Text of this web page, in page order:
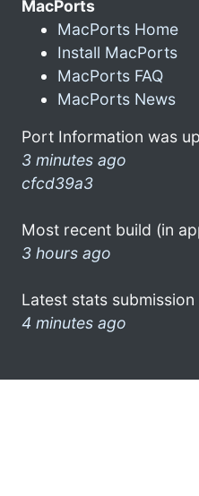
MacPorts
MacPorts Home
Install MacPorts
MacPorts FAQ
MacPorts News
Port Information was
3 minutes ago
cfcd39a3
Most recent build (in
3 hours ago
Latest stats
4 minutes ago